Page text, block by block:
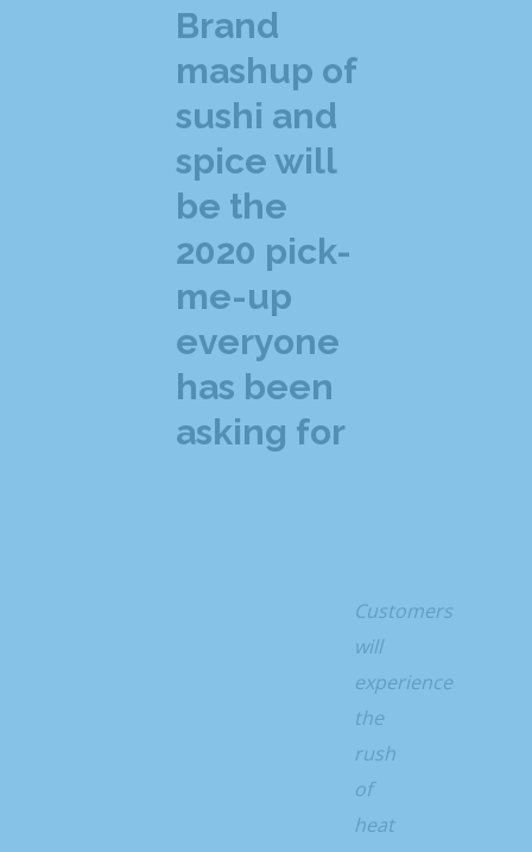
Brand
mashup of
sushi and
spice will
be the
2020 pick-
me-up
everyone
has been
asking for
Customers
will
experience
the
rush
of
heat